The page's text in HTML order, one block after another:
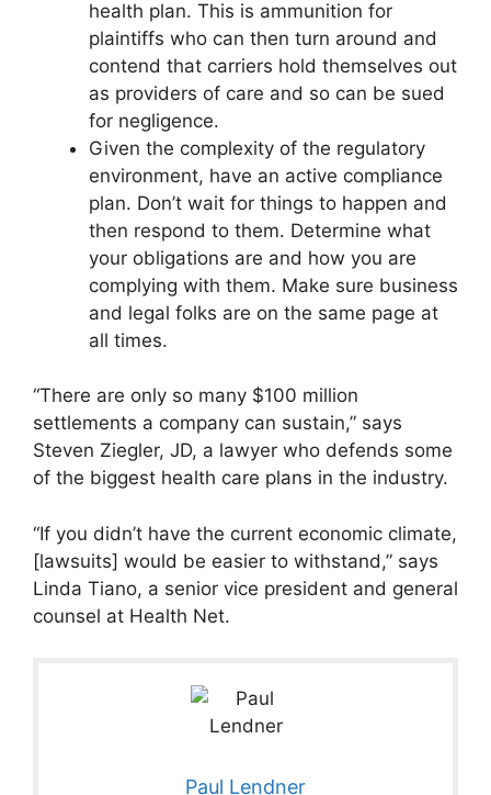
health plan. This is ammunition for
plaintiffs who can then turn around and
contend that carriers hold themselves out
as providers of care and so can be sued
for negligence.
Given the complexity of the regulatory
environment, have an active compliance
plan. Don’t wait for things to happen and
then respond to them. Determine what
your obligations are and how you are
complying with them. Make sure business
and legal folks are on the same page at
all times.
“There are only so many $100 million
settlements a company can sustain,” says
Steven Ziegler, JD, a lawyer who defends some
of the biggest health care plans in the industry.
“If you didn’t have the current economic climate,
[lawsuits] would be easier to withstand,” says
Linda Tiano, a senior vice president and general
counsel at Health Net.
Paul Lendner